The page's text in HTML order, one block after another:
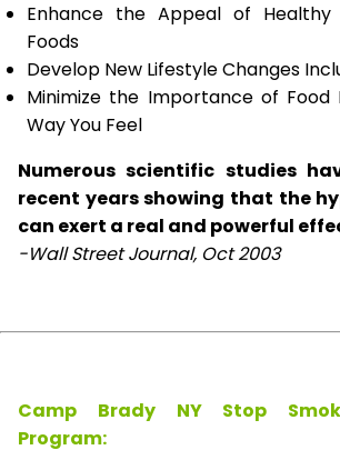
Enhance the Appeal of Healthy
Foods
Develop New Lifestyle Changes
Minimize the Importance of
Way You Feel
Numerous scientific studies
recent years showing that the
can exert a real and powerful
-Wall Street Journal, Oct 2003
Camp Brady NY Stop
Program: